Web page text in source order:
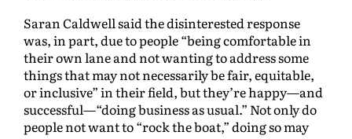
Saran Caldwell said the disinterested response
was, in part, due to people “being comfortable in
their own lane and not wanting to address some
things that may not necessarily be fair, equitable,
or inclusive” in their field, but they’re happy—and
successful—“doing business as usual.” Not only do
people not want to “rock the boat,” doing so may